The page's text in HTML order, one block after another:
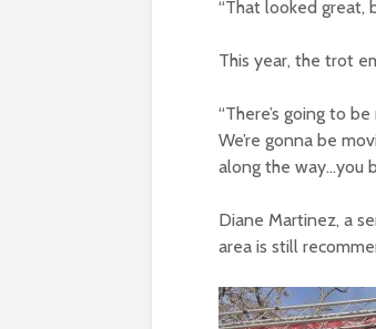
“That looked great,
This year, the trot
“There’s going to
We’re gonna be
along the way…you
Diane Martinez, a
area is still